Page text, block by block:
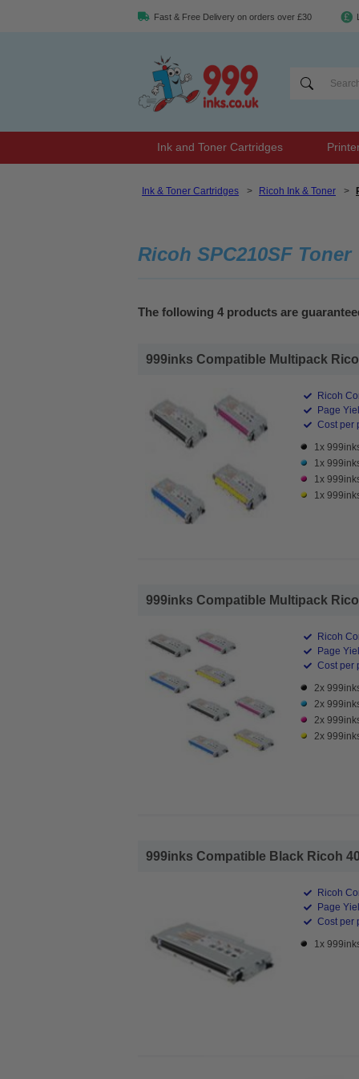
Fast & Free Delivery on orders over £30
Ink and Toner Cartridges
Ink & Toner Cartridges > Ricoh Ink & Toner >
Ricoh SPC210SF Toner
The following 4 products are
999inks Compatible Multipack
Ricoh
Page
Cost per
1x
1x
1x
1x
999inks Compatible Multipack
Ricoh
Page
Cost per
2x
2x
2x
2x
999inks Compatible Black Ricoh
Ricoh
Page
Cost per
1x